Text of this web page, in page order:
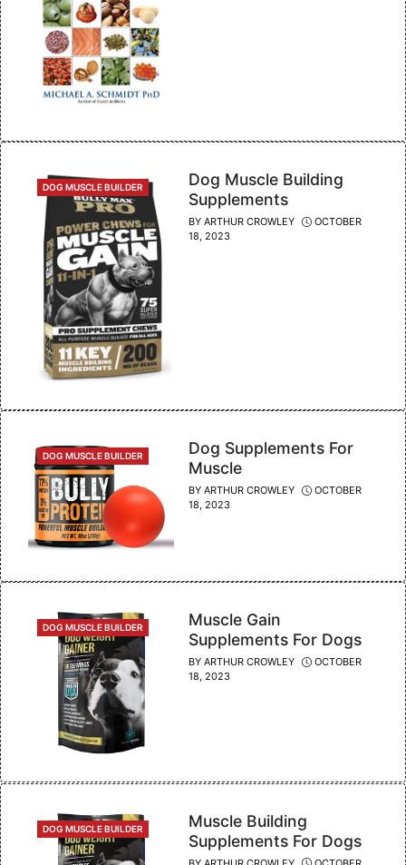
CATEGORIES
DOG MUSCLE BUILDER
Dog Muscle Building
Supplements
BY ARTHUR CROWLEY
OCTOBER
18, 2023
CATEGORIES
DOG MUSCLE BUILDER
Dog Supplements For
Muscle
BY ARTHUR CROWLEY
OCTOBER
18, 2023
CATEGORIES
DOG MUSCLE BUILDER
Muscle Gain
Supplements For Dogs
BY ARTHUR CROWLEY
OCTOBER
18, 2023
CATEGORIES
DOG MUSCLE BUILDER
Muscle Building
Supplements For Dogs